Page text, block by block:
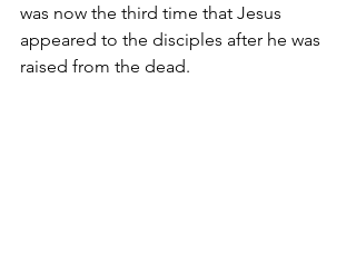
was now the third time that Jesus
appeared to the disciples after he was
raised from the dead.